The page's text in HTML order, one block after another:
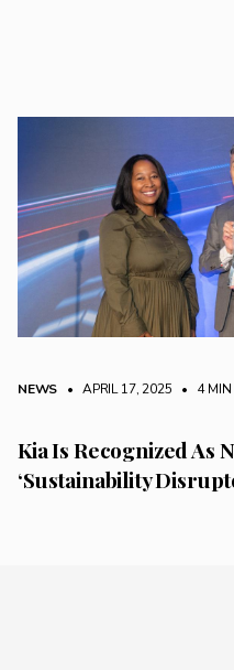
NEWS • APRIL 17, 2025 • 4
Kia Is Recognized As
‘Sustainability